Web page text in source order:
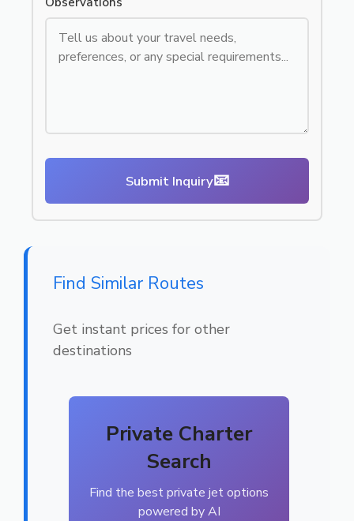
Submit Inquiry📧
Find Similar Routes
Get instant prices for other
destinations
Private Charter
Search
Find the best private jet options
powered by AI